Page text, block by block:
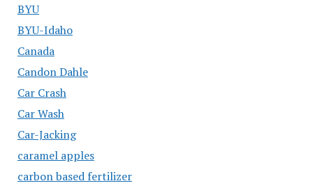
BYU
BYU-Idaho
Canada
Candon Dahle
Car Crash
Car Wash
Car-Jacking
caramel apples
carbon based fertilizer